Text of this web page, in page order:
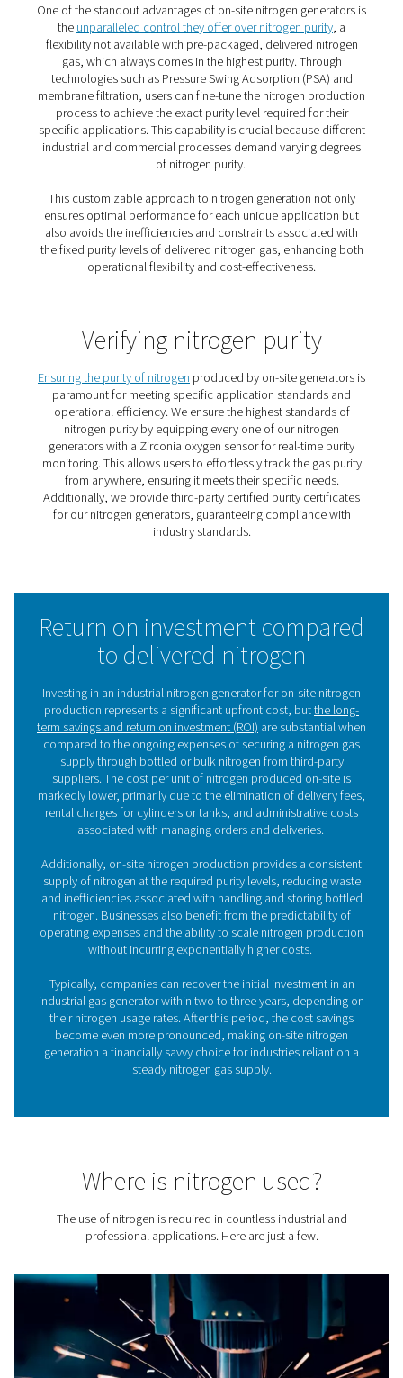
2. Sustainable choice
Reduce transport emissions and energy use with
efficient systems.
3. Reliable supply
Gain full control and never worry about late or missed
Match nitrogen purity to your process and avoid
higher specs.
5. No logistics hassle
How does a nitrogen
work?
To produce your own nitrogen, all you need is a
a nitrogen generator.
When you feed compressed air into a nitrogen
separates the N2 from the O2. There are two main
to produce nitrogen:
Pressure Swing Adsorption (PSA) separates
compressed air with adsorbent materials. As the air
through a vessel filled with Carbon Molecular Sieves
oxygen in the air is adsorbed by the CMS. This
nitrogen with a purity of up to 99.999% to reach the
nitrogen generators are ideal for high-purity, high-
applications.
Membrane technology
Membrane technologyis a very simple, reliable and
N2 production method. Compressed air is pushed
hollow polymer membranes. The oxygen in the air
through the fiber walls and permeates into the
leaves quality nitrogen with a purity between 95% and
the generator outlet.
Controlling nitrogen purity
Nitrogen purity is a critical factor in determining the
nitrogen gas for various industrial and commercial
ranging from food packaging to chemical
One of the standout advantages of on-site nitrogen
unparalleled control they offer over nitrogen
flexibility not available with pre-packaged, delivered
gas, which always comes in the highest purity.
technologies such as Pressure Swing Adsorption